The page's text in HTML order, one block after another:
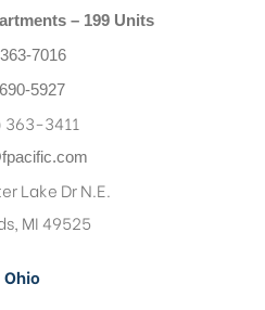
– 199 Units
7016
5927
363-3411
Lake Dr N.E.
MI 49525
Ohio